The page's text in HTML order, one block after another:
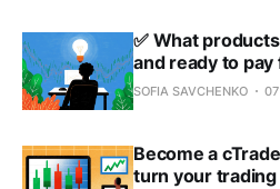
✅ What
and ready to pay
SOFIA SAVCHENKO
Become a
turn your